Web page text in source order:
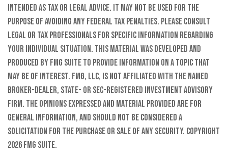
intended as tax or legal advice. It may not be used for the
purpose of avoiding any federal tax penalties. Please consult
legal or tax professionals for specific information regarding
your individual situation. This material was developed and
produced by FMG Suite to provide information on a topic that
may be of interest. FMG, LLC, is not affiliated with the named
broker-dealer, state- or SEC-registered investment advisory
firm. The opinions expressed and material provided are for
general information, and should not be considered a
solicitation for the purchase or sale of any security. Copyright
2026 FMG Suite.